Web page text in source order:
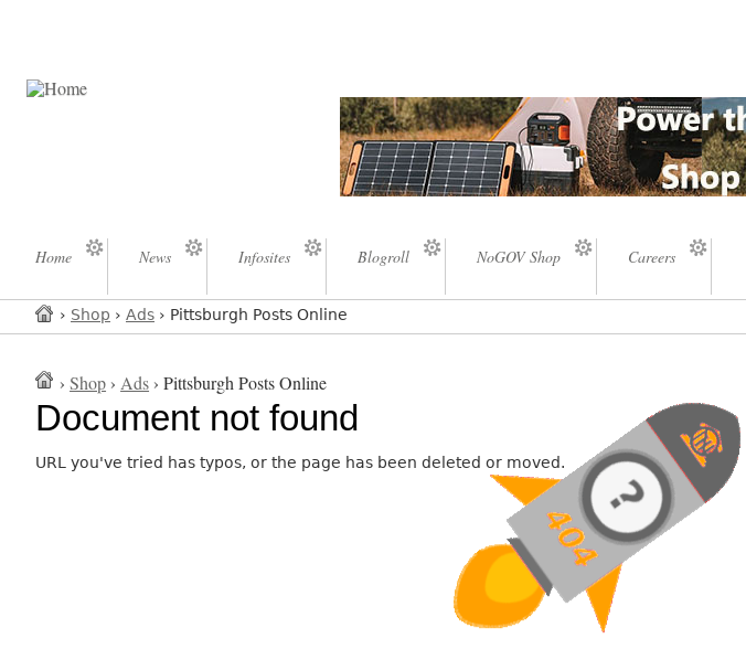
Home News Infosites Blogroll NoGOV Shop Careers
› Shop › Ads › Pittsburgh Posts Online
›Shop ›Ads › Pittsburgh Posts Online
Document not found
URL you've tried has typos, or the page has been deleted or moved.